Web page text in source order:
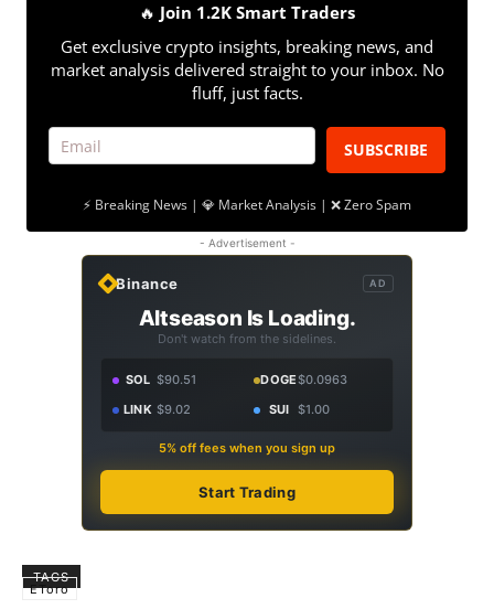
🔥 Join 1.2K Smart Traders
Get exclusive crypto insights, breaking news, and
market analysis delivered straight to your inbox. No
fluff, just facts.
SUBSCRIBE
⚡ Breaking News | 💎 Market Analysis | ❌ Zero Spam
- Advertisement -
Binance AD
Altseason Is Loading.
Don't watch from the sidelines.
SOL $90.51 DOGE$0.0963
LINK $9.02 SUI $1.00
5% off fees when you sign up
Start Trading
TAGS
EToro